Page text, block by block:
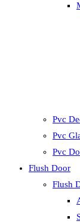
Pvc
Pvc
Pvc
Flush Door
Flush